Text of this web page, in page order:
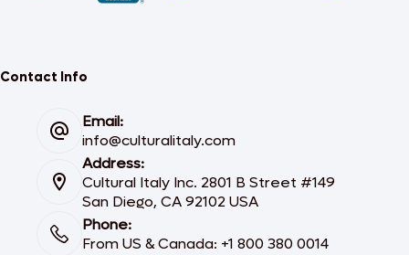
Contact Info
Email:
info@culturalitaly.com
Address:
Cultural Italy Inc. 2801 B Street #149
San Diego, CA 92102 USA
Phone:
From US & Canada: +1 800 380 0014